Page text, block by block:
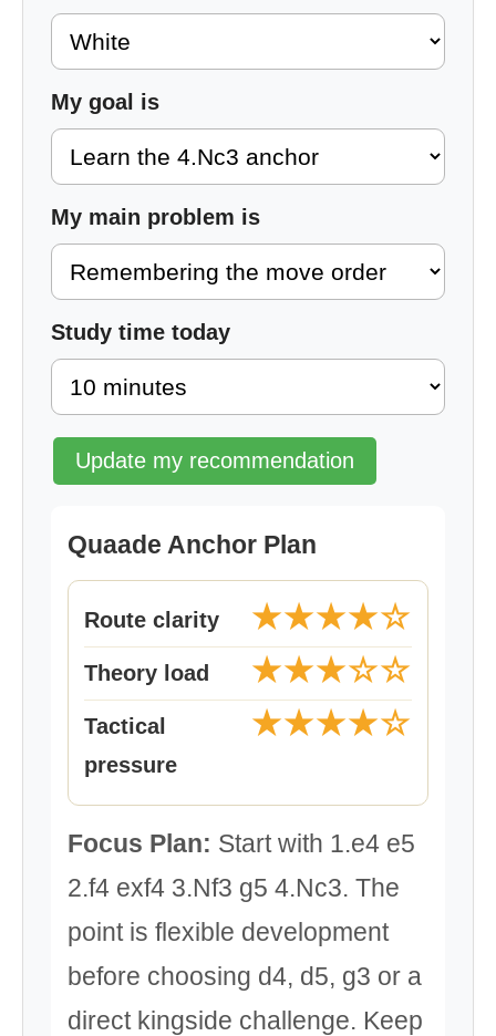
My goal is
My main problem is
Study time today
Update my recommendation
Quaade Anchor Plan
Route clarity ★★★★☆
Theory load ★★★☆☆
Tactical
pressure
★★★★☆
Focus Plan: Start with 1.e4 e5
2.f4 exf4 3.Nf3 g5 4.Nc3. The
point is flexible development
before choosing d4, d5, g3 or a
direct kingside challenge. Keep